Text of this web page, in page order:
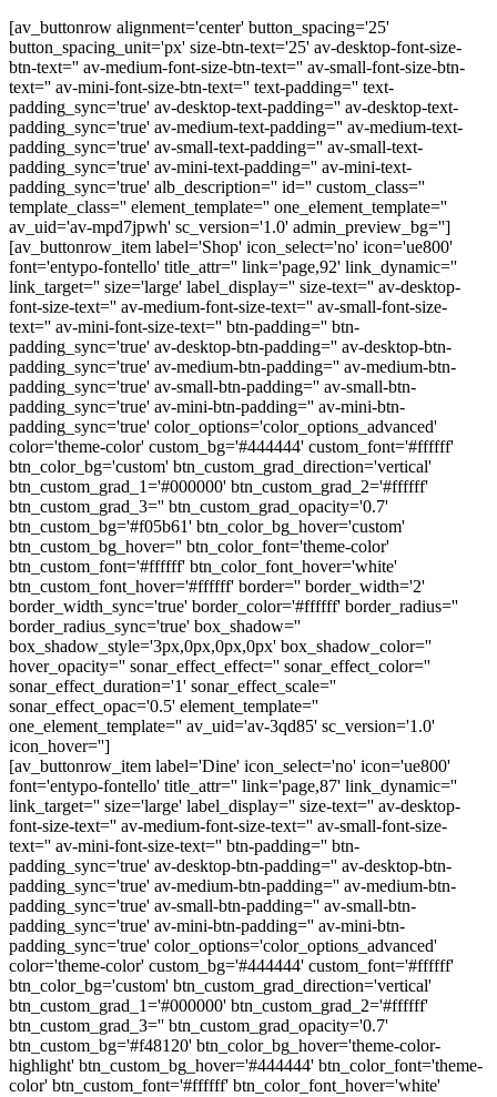
[av_buttonrow alignment='center' button_spacing='25'
button_spacing_unit='px' size-btn-text='25' av-desktop-font-size-
btn-text='' av-medium-font-size-btn-text='' av-small-font-size-btn-
text='' av-mini-font-size-btn-text='' text-padding='' text-
padding_sync='true' av-desktop-text-padding='' av-desktop-text-
padding_sync='true' av-medium-text-padding='' av-medium-text-
padding_sync='true' av-small-text-padding='' av-small-text-
padding_sync='true' av-mini-text-padding='' av-mini-text-
padding_sync='true' alb_description='' id='' custom_class=''
template_class='' element_template='' one_element_template=''
av_uid='av-mpd7jpwh' sc_version='1.0' admin_preview_bg='']
[av_buttonrow_item label='Shop' icon_select='no' icon='ue800'
font='entypo-fontello' title_attr='' link='page,92' link_dynamic=''
link_target='' size='large' label_display='' size-text='' av-desktop-
font-size-text='' av-medium-font-size-text='' av-small-font-size-
text='' av-mini-font-size-text='' btn-padding='' btn-
padding_sync='true' av-desktop-btn-padding='' av-desktop-btn-
padding_sync='true' av-medium-btn-padding='' av-medium-btn-
padding_sync='true' av-small-btn-padding='' av-small-btn-
padding_sync='true' av-mini-btn-padding='' av-mini-btn-
padding_sync='true' color_options='color_options_advanced'
color='theme-color' custom_bg='#444444' custom_font='#ffffff'
btn_color_bg='custom' btn_custom_grad_direction='vertical'
btn_custom_grad_1='#000000' btn_custom_grad_2='#ffffff'
btn_custom_grad_3='' btn_custom_grad_opacity='0.7'
btn_custom_bg='#f05b61' btn_color_bg_hover='custom'
btn_custom_bg_hover='' btn_color_font='theme-color'
btn_custom_font='#ffffff' btn_color_font_hover='white'
btn_custom_font_hover='#ffffff' border='' border_width='2'
border_width_sync='true' border_color='#ffffff' border_radius=''
border_radius_sync='true' box_shadow=''
box_shadow_style='3px,0px,0px,0px' box_shadow_color=''
hover_opacity='' sonar_effect_effect='' sonar_effect_color=''
sonar_effect_duration='1' sonar_effect_scale=''
sonar_effect_opac='0.5' element_template=''
one_element_template='' av_uid='av-3qd85' sc_version='1.0'
icon_hover='']
[av_buttonrow_item label='Dine' icon_select='no' icon='ue800'
font='entypo-fontello' title_attr='' link='page,87' link_dynamic=''
link_target='' size='large' label_display='' size-text='' av-desktop-
font-size-text='' av-medium-font-size-text='' av-small-font-size-
text='' av-mini-font-size-text='' btn-padding='' btn-
padding_sync='true' av-desktop-btn-padding='' av-desktop-btn-
padding_sync='true' av-medium-btn-padding='' av-medium-btn-
padding_sync='true' av-small-btn-padding='' av-small-btn-
padding_sync='true' av-mini-btn-padding='' av-mini-btn-
padding_sync='true' color_options='color_options_advanced'
color='theme-color' custom_bg='#444444' custom_font='#ffffff'
btn_color_bg='custom' btn_custom_grad_direction='vertical'
btn_custom_grad_1='#000000' btn_custom_grad_2='#ffffff'
btn_custom_grad_3='' btn_custom_grad_opacity='0.7'
btn_custom_bg='#f48120' btn_color_bg_hover='theme-color-
highlight' btn_custom_bg_hover='#444444' btn_color_font='theme-
color' btn_custom_font='#ffffff' btn_color_font_hover='white'